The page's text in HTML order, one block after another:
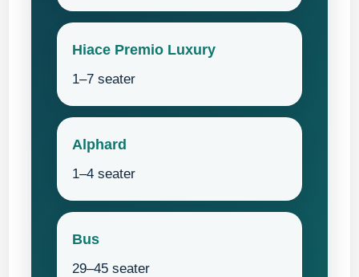
Hiace Premio Luxury
1–7 seater
Alphard
1–4 seater
Bus
29–45 seater